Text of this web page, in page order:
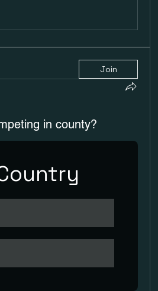
Join
in county?